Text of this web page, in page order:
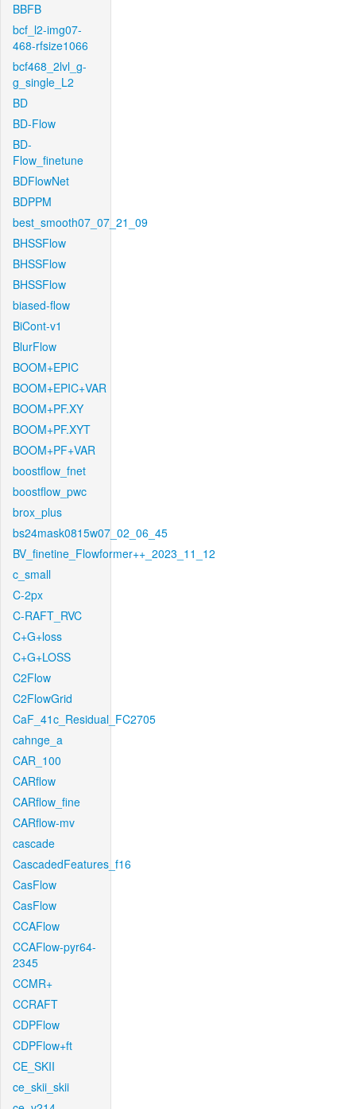
BBFB
bcf_l2-img07-
468-rfsize1066
bcf468_2lvl_g-
g_single_L2
BD
BD-Flow
BD-
Flow_finetune
BDFlowNet
BDPPM
best_smooth07_07_21_09
BHSSFlow
BHSSFlow
BHSSFlow
biased-flow
BiCont-v1
BlurFlow
BOOM+EPIC
BOOM+EPIC+VAR
BOOM+PF.XY
BOOM+PF.XYT
BOOM+PF+VAR
boostflow_fnet
boostflow_pwc
brox_plus
bs24mask0815w07_02_06_45
BV_finetine_Flowformer++_2023_11_12
c_small
C-2px
C-RAFT_RVC
C+G+loss
C+G+LOSS
C2Flow
C2FlowGrid
CaF_41c_Residual_FC2705
cahnge_a
CAR_100
CARflow
CARflow_fine
CARflow-mv
cascade
CascadedFeatures_f16
CasFlow
CasFlow
CCAFlow
CCAFlow-pyr64-
2345
CCMR+
CCRAFT
CDPFlow
CDPFlow+ft
CE_SKII
ce_skii_skii